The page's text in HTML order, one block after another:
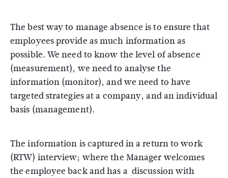
The best way to manage absence is to ensure that
employees provide as much information as
possible. We need to know the level of absence
(measurement), we need to analyse the
information (monitor), and we need to have
targeted strategies at a company, and an individual
basis (management).
The information is captured in a return to work
(RTW) interview; where the Manager welcomes
the employee back and has a discussion with